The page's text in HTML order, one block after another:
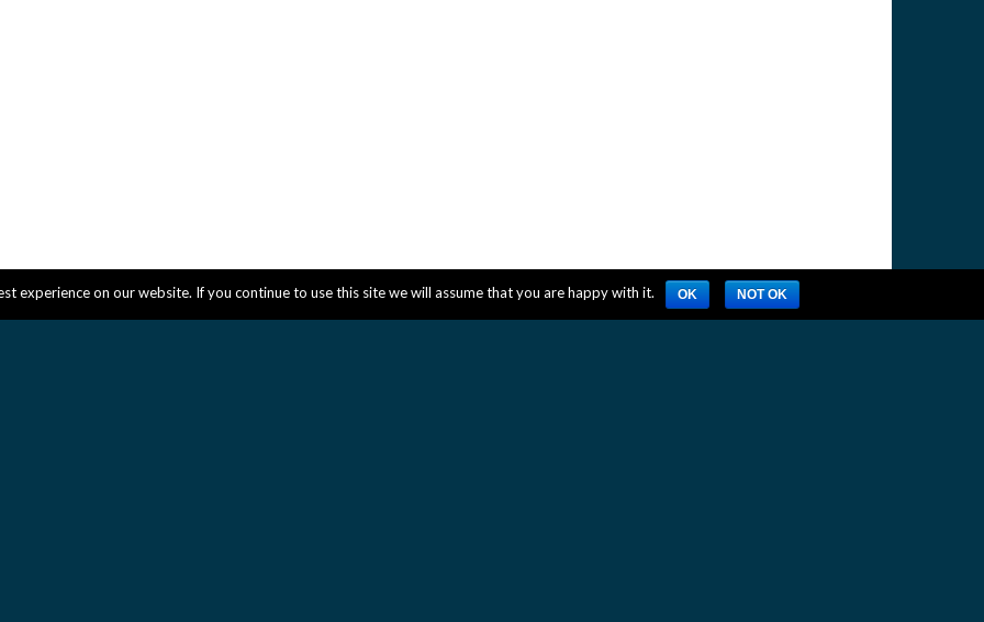
experience on our website. If you continue to use this site we will assume that you are happy with it. OK NOT OK